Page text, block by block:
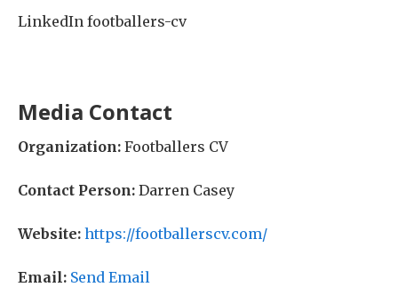
LinkedIn footballers-cv
Media Contact
Organization: Footballers CV
Contact Person: Darren Casey
Website: https://footballerscv.com/
Email: Send Email